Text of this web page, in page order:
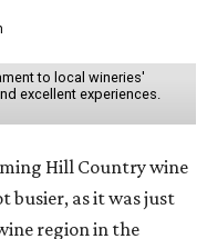
to local wineries'
excellent experiences.
Hill Country wine
busier, as it was just
region in the